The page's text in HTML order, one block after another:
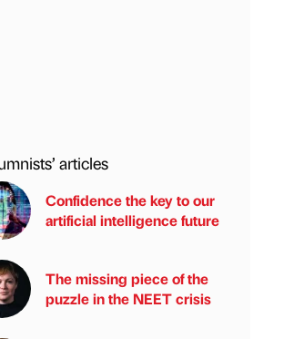
articles
Confidence the key to our
artificial intelligence future
The missing piece of the
puzzle in the NEET crisis